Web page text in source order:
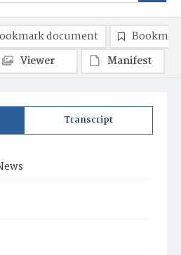
Transcript
document
Viewer
Manifest